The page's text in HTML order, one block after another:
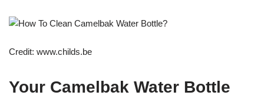
Credit: www.childs.be
Your Camelbak Water Bottle